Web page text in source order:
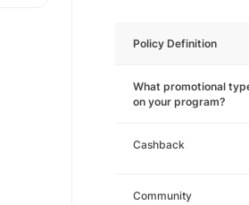
Policy Definition
What promotional
on your program?
Cashback
Community